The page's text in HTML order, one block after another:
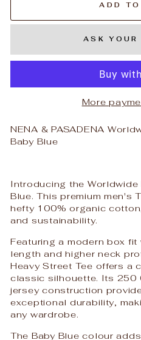
ADD
ASK YOUR
More
NENA & PASADENA
Baby Blue
Introducing the Worldwide
Blue. This premium men's
hefty 100% organic
and sustainability.
Featuring a modern box
length and higher neck
Heavy Street Tee offers a
classic silhouette. Its 250
jersey construction
exceptional durability,
any wardrobe.
The Baby Blue colour